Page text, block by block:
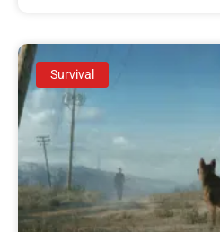
Survival